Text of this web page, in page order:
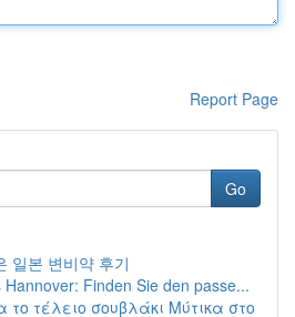
Report Page
Go
일본 변비약 후기
Hannover: Finden Sie den passe...
το τέλειο σουβλάκι Μύτικα στο